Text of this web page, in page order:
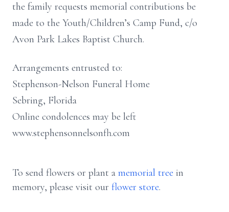
the family requests memorial contributions be
made to the Youth/Children’s Camp Fund, c/o
Avon Park Lakes Baptist Church.
Arrangements entrusted to:
Stephenson-Nelson Funeral Home
Sebring, Florida
Online condolences may be left
www.stephensonnelsonfh.com
To send flowers or plant a memorial tree in
memory, please visit our flower store.